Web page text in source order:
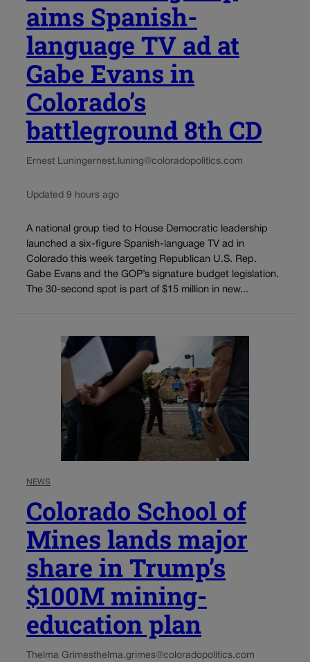
aims Spanish-
language TV ad at
Gabe Evans in
Colorado’s
battleground 8th CD
Ernest Luningernest.luning@coloradopolitics.com
Updated 9 hours ago
A national group tied to House Democratic leadership
launched a six-figure Spanish-language TV ad in
Colorado this week targeting Republican U.S. Rep.
Gabe Evans and the GOP’s signature budget legislation.
The 30-second spot is part of $15 million in new...
NEWS
Colorado School of
Mines lands major
share in Trump’s
$100M mining-
education plan
Thelma Grimesthelma.grimes@coloradopolitics.com